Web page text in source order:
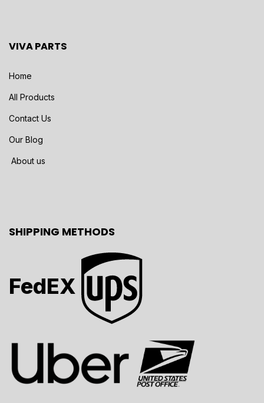
VIVA PARTS
Home
All Products
Contact Us
Our Blog
About us
SHIPPING METHODS
FedEX